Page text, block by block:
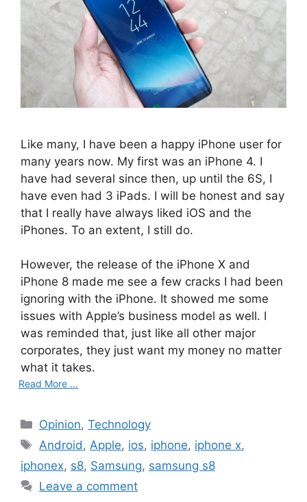
Like many, I have been a happy iPhone user for
many years now. My first was an iPhone 4. I
have had several since then, up until the 6S, I
have even had 3 iPads. I will be honest and say
that I really have always liked iOS and the
iPhones. To an extent, I still do.
However, the release of the iPhone X and
iPhone 8 made me see a few cracks I had been
ignoring with the iPhone. It showed me some
issues with Apple’s business model as well. I
was reminded that, just like all other major
corporates, they just want my money no matter
what it takes.
Read More ...
C
a
e
g
Opinion,Technology
T
a
s
Android,Apple, ios, iphone, iphone x,
iphonex, s8, Samsung, samsung s8
Leave a comment